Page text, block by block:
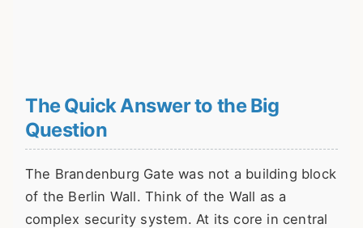
The Quick Answer to the Big
Question
The Brandenburg Gate was not a building block
of the Berlin Wall. Think of the Wall as a
complex security system. At its core in central